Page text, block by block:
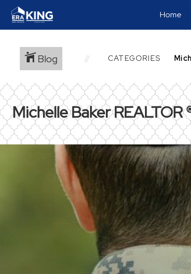
Home
Blog CATEGORIES
Michelle Baker REALTOR